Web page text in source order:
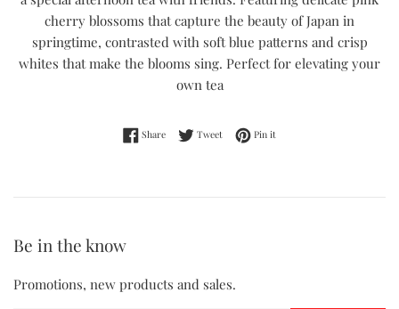
cherry blossoms that capture the beauty of Japan in
springtime, contrasted with soft blue patterns and crisp
whites that make the blooms sing. Perfect for elevating your
own tea
ShareShare on Facebook
Tweet Tweet on Twitter
Pin it
Be in the know
Promotions, new products and sales.